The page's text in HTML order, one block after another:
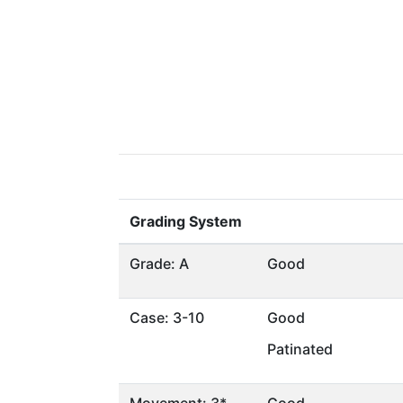
Grading System
Grade: A Good
Case: 3-10
Good
Patinated